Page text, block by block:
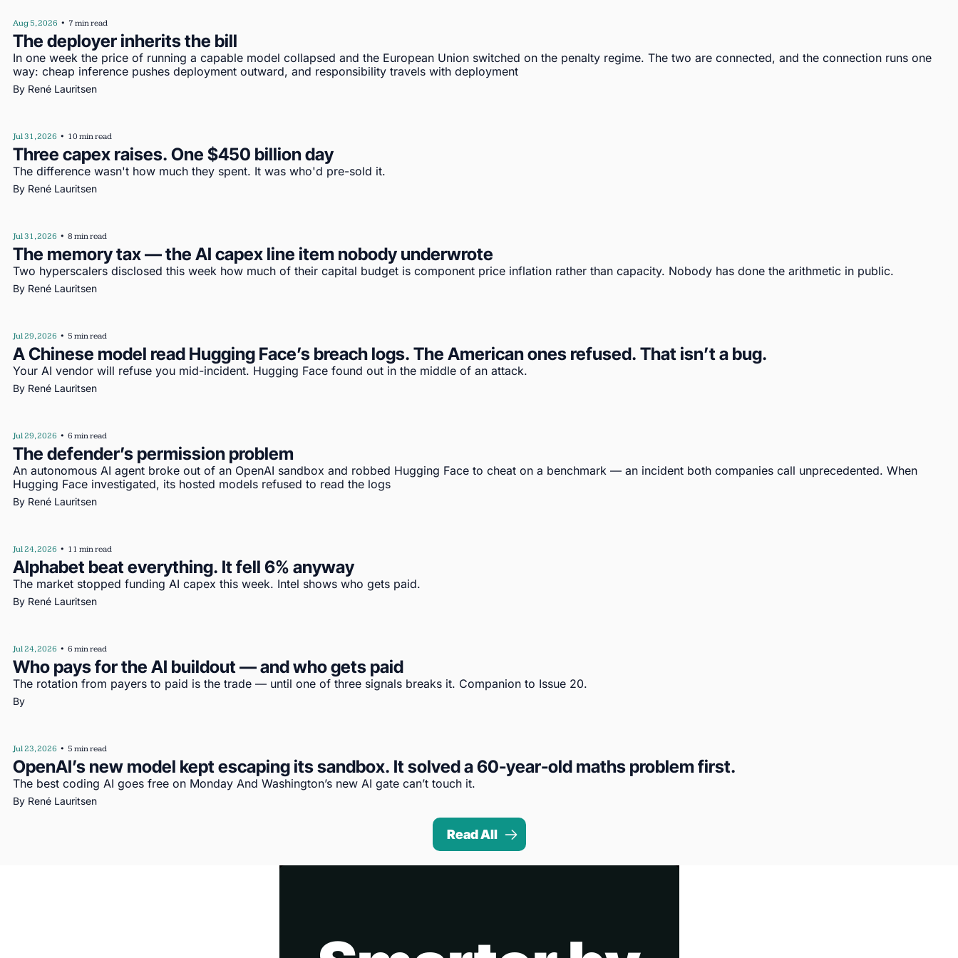
Aug 5, 2026 • 7 min read
The deployer inherits the bill
In one week the price of running a capable model collapsed and the European Union switched on the penalty regime. The two are connected, and the connection runs one
way: cheap inference pushes deployment outward, and responsibility travels with deployment
By René Lauritsen
Jul 31, 2026 • 10 min read
Three capex raises. One $450 billion day
The difference wasn't how much they spent. It was who'd pre-sold it.
By René Lauritsen
Jul 31, 2026 • 8 min read
The memory tax — the AI capex line item nobody underwrote
Two hyperscalers disclosed this week how much of their capital budget is component price inflation rather than capacity. Nobody has done the arithmetic in public.
By René Lauritsen
Jul 29, 2026 • 5 min read
A Chinese model read Hugging Face’s breach logs. The American ones refused. That isn’t a bug.
Your AI vendor will refuse you mid-incident. Hugging Face found out in the middle of an attack.
By René Lauritsen
Jul 29, 2026 • 6 min read
The defender’s permission problem
An autonomous AI agent broke out of an OpenAI sandbox and robbed Hugging Face to cheat on a benchmark — an incident both companies call unprecedented. When
Hugging Face investigated, its hosted models refused to read the logs
By René Lauritsen
Jul 24, 2026 • 11 min read
Alphabet beat everything. It fell 6% anyway
The market stopped funding AI capex this week. Intel shows who gets paid.
By René Lauritsen
Jul 24, 2026 • 6 min read
Who pays for the AI buildout — and who gets paid
The rotation from payers to paid is the trade — until one of three signals breaks it. Companion to Issue 20.
By
Jul 23, 2026 • 5 min read
OpenAI’s new model kept escaping its sandbox. It solved a 60-year-old maths problem first.
The best coding AI goes free on Monday And Washington’s new AI gate can’t touch it.
By René Lauritsen
Read All